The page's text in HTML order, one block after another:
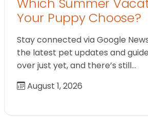
Your Puppy Choose?
Stay connected via Google
the latest pet updates and
over just yet, and there’s still…
August 1, 2026